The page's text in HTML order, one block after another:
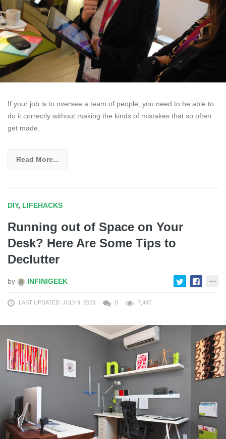
If your job is to oversee a team of people, you need to be able to
do it correctly without making the kinds of mistakes that so often
get made.
Read More...
DIY, LIFEHACKS
Running out of Space on Your
Desk? Here Are Some Tips to
Declutter
by INFINIGEEK
LAST UPDATED: JULY 9, 2023 0 7,447